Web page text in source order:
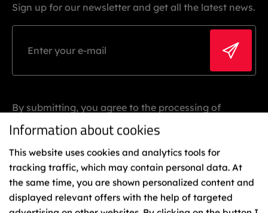
Sign up for our newsletter and get all the latest news.
By submitting, you agree to the processing of
personal data.
Information about cookies
This website uses cookies and analytics tools for
tracking traffic, which may contain personal data. At
the same time, you are shown personalized content and
displayed relevant offers with the help of targeted